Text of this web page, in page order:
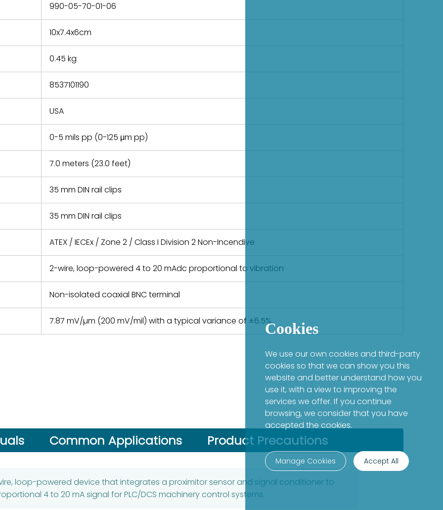
990-05-70-01-06
10x7.4x6cm
0.45 kg
8537101190
USA
0-5 mils pp (0-125 μm pp)
7.0 meters (23.0 feet)
35 mm DIN rail clips
35 mm DIN rail clips
ATEX / IECEx / Zone 2 / Class I Division 2 Non-Incendive
2-wire, loop-powered 4 to 20 mAdc proportional to vibration
Non-isolated coaxial BNC terminal
7.87 mV/µm (200 mV/mil) with a typical variance of ±6.5%
Common Applications Product Precautions
loop-powered device that integrates a proximitor sensor and signal conditioner to
4 to 20 mA signal for PLC/DCS machinery control systems.
Cookies
We use our own cookies and third-party
cookies so that we can show you this
website and better understand how you
use it, with a view to improving the
services we offer. If you continue
browsing, we consider that you have
accepted the cookies.
Manage Cookies Accept All